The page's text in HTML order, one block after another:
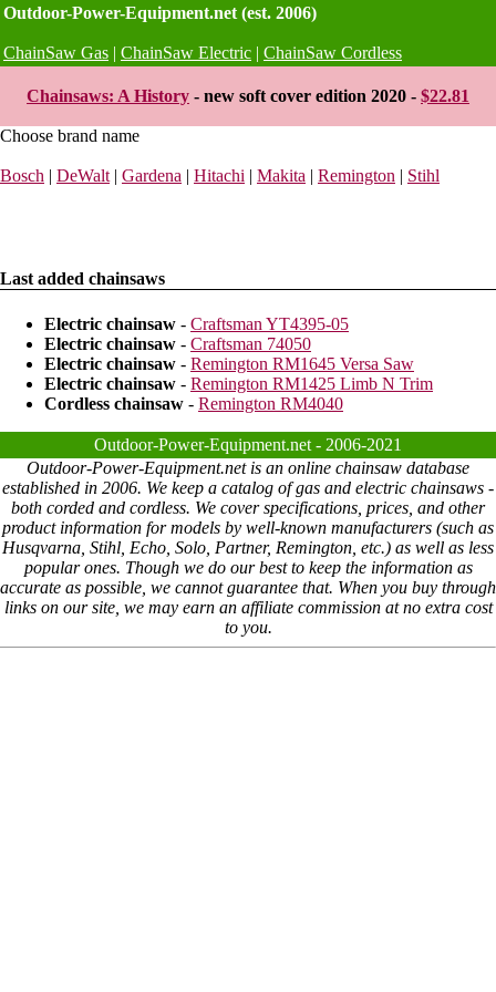
Outdoor-Power-Equipment.net (est. 2006)
ChainSaw Gas | ChainSaw Electric | ChainSaw Cordless
Chainsaws: A History - new soft cover edition 2020 - $22.81
Choose brand name
Bosch | DeWalt | Gardena | Hitachi | Makita | Remington | Stihl
Last added chainsaws
Electric chainsaw - Craftsman YT4395-05
Electric chainsaw - Craftsman 74050
Electric chainsaw - Remington RM1645 Versa Saw
Electric chainsaw - Remington RM1425 Limb N Trim
Cordless chainsaw - Remington RM4040
Outdoor-Power-Equipment.net - 2006-2021
Outdoor-Power-Equipment.net is an online chainsaw database
established in 2006. We keep a catalog of gas and electric chainsaws -
both corded and cordless. We cover specifications, prices, and other
product information for models by well-known manufacturers (such as
Husqvarna, Stihl, Echo, Solo, Partner, Remington, etc.) as well as less
popular ones. Though we do our best to keep the information as
accurate as possible, we cannot guarantee that. When you buy through
links on our site, we may earn an affiliate commission at no extra cost
to you.